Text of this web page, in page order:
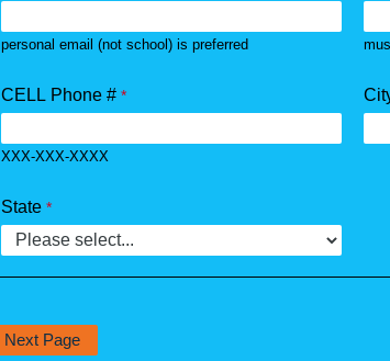
personal email (not school) is preferred
CELL Phone #
XXX-XXX-XXXX
State